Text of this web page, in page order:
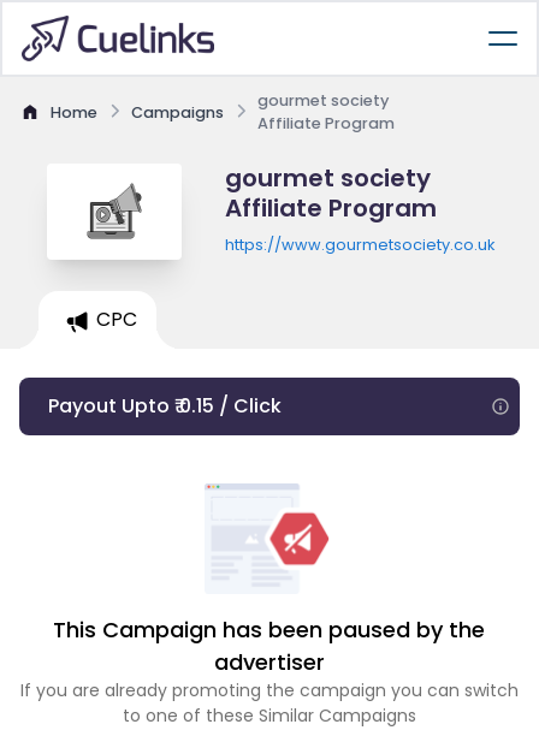
Home Campaigns
gourmet society
Affiliate Program
gourmet society
Affiliate Program
https://www.gourmetsociety.co.uk
CPC
Payout Upto ₹ 0.15 / Click
This Campaign has been paused by the
advertiser
If you are already promoting the campaign you can switch
to one of these Similar Campaigns